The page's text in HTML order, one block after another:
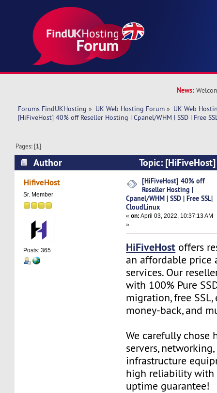
News:
Forums FindUKHosting » UK Web Hosting Forum » UK Web
[HiFiveHost] 40% off Reseller Hosting | Cpanel/WHM | SSD | Free
Pages: [1]
Author
Topic:
Hosting | Cpanel/WHM | SSD | Free SSL|
times)
HifiveHost
Sr. Member
Posts: 365
[HiFiveHost] 40% off
Reseller Hosting |
Cpanel/WHM | SSD | Free SSL|
CloudLinux
«on: April 03, 2022, 10:37:13 AM
»
HiFiveHost offers
an affordable price
services. Our
with 100% Pure
migration, free SSL,
money-back, and
We carefully chose
servers,
infrastructure
high reliability with
uptime guarantee!